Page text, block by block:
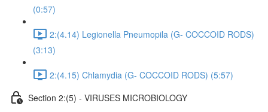
(0:57)
2:(4.14) Legionella Pneumopila (G- COCCOID RODS)
(3:13)
2:(4.15) Chlamydia (G- COCCOID RODS) (5:57)
Section 2:(5) - VIRUSES MICROBIOLOGY